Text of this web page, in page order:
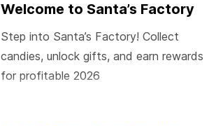
Welcome to Santa’s Factory
Step into Santa’s Factory! Collect
candies, unlock gifts, and earn rewards
for profitable 2026